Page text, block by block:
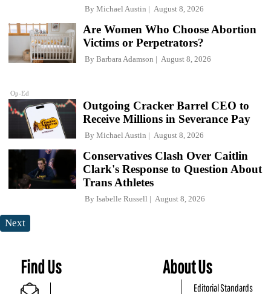
By Michael Austin August 8, 2026
Op-Ed
Are Women Who Choose Abortion
Victims or Perpetrators?
By Barbara Adamson August 8, 2026
Outgoing Cracker Barrel CEO to
Receive Millions in Severance Pay
By Michael Austin August 8, 2026
Conservatives Clash Over Caitlin
Clark's Response to Question About
Trans Athletes
By Isabelle Russell August 8, 2026
Next
Find Us About Us
Editorial Standards